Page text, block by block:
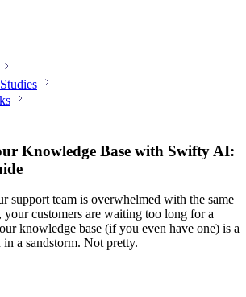
Knowledge Base with Swifty AI:
support team is overwhelmed with the same
your customers are waiting too long for a
knowledge base (if you even have one) is a
in a sandstorm. Not pretty.